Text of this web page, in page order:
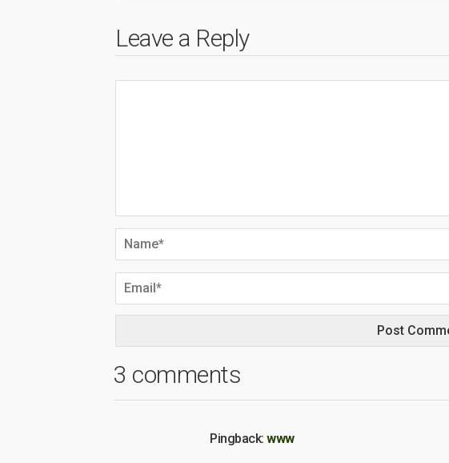
Leave a Reply
3 comments
Pingback: www